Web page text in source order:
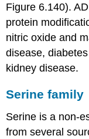
Figure 6.140).
protein
nitric oxide and
disease,
kidney disease.
Serine family
Serine is a non-
from several